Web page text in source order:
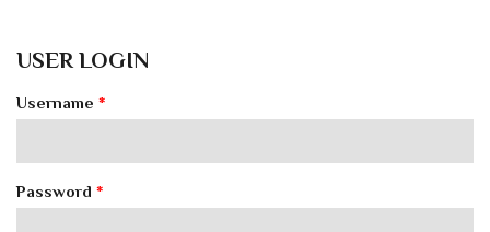
USER LOGIN
Username *
Password *